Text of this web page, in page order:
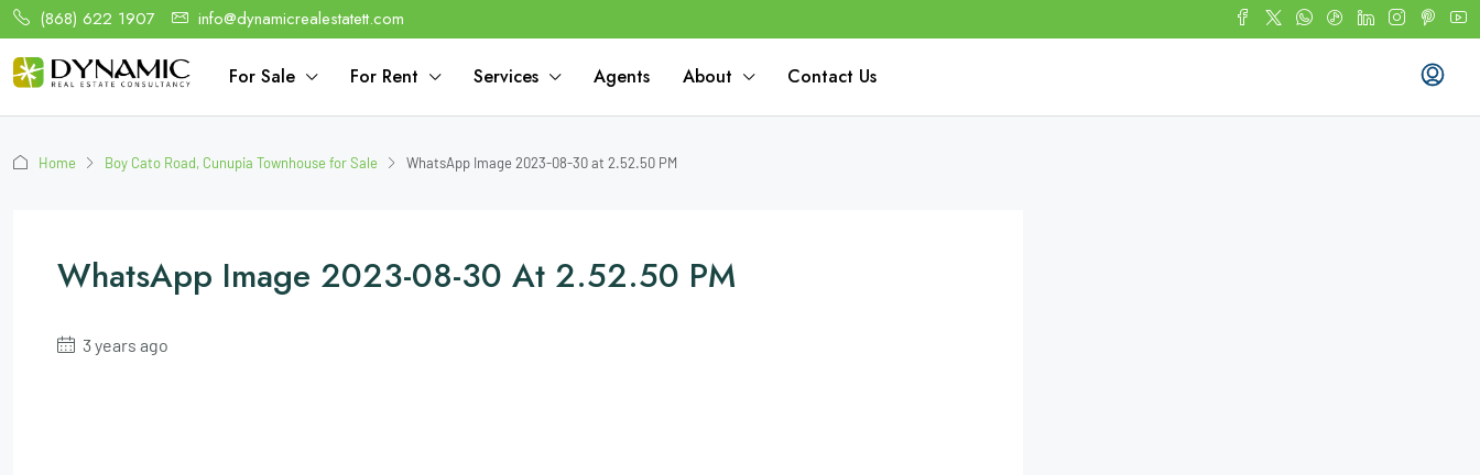
(868) 622 1907 info@dynamicrealestatett.com
For Sale For Rent Services Agents About Contact Us
Home Boy Cato Road, Cunupia Townhouse for Sale WhatsApp Image 2023-08-30 at 2.52.50 PM
WhatsApp Image 2023-08-30 At 2.52.50 PM
3 years ago